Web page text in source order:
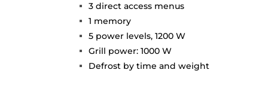
3 direct access menus
1 memory
5 power levels, 1200 W
Grill power: 1000 W
Defrost by time and weight